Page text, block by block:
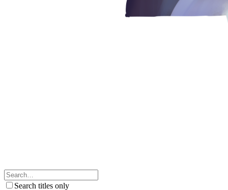
Search titles only